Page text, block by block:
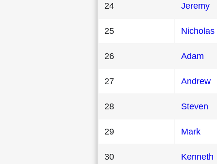
24 Jeremy
25 Nicholas
26 Adam
27 Andrew
28 Steven
29 Mark
30 Kenneth